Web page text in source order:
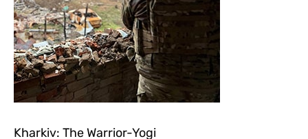
Kharkiv: The Warrior-Yogi